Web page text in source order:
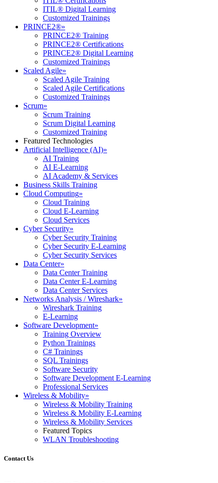
ITIL® Digital Learning
Customized Trainings
PRINCE2®»
PRINCE2® Training
PRINCE2® Certifications
PRINCE2® Digital Learning
Customized Trainings
Scaled Agile»
Scaled Agile Training
Scaled Agile Certifications
Customized Trainings
Scrum»
Scrum Training
Scrum Digital Learning
Customized Training
Featured Technologies
Artificial Intelligence (AI)»
AI Training
AI E-Learning
AI Academy & Services
Business Skills Training
Cloud Computing»
Cloud Training
Cloud E-Learning
Cloud Services
Cyber Security»
Cyber Security Training
Cyber Security E-Learning
Cyber Security Services
Data Center»
Data Center Training
Data Center E-Learning
Data Center Services
Networks Analysis / Wireshark»
Wireshark Training
E-Learning
Software Development»
Training Overview
Python Trainings
C# Trainings
SQL Trainings
Software Security
Software Development E-Learning
Professional Services
Wireless & Mobility»
Wireless & Mobility Training
Wireless & Mobility E-Learning
Wireless & Mobility Services
Featured Topics
WLAN Troubleshooting
Contact Us